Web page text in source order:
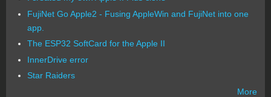
FujiNet Go Apple2 - Fusing AppleWin and FujiNet into one
app.
The ESP32 SoftCard for the Apple II
InnerDrive error
Star Raiders
More